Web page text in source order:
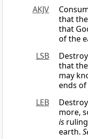
AKJV
that
that
of the
LSB
Destroy
that
may
ends of
LEB
more,
is
earth.